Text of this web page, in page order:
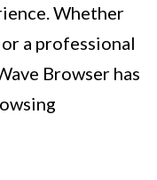
Whether
a professional
Browser has